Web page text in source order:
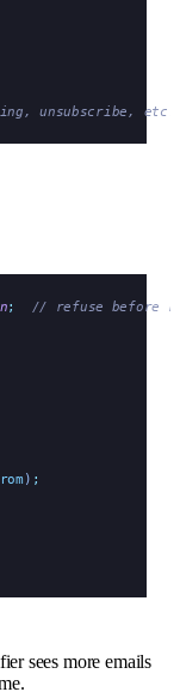
unsubscribe, etc.
;
// refuse before
) ;
sees more emails